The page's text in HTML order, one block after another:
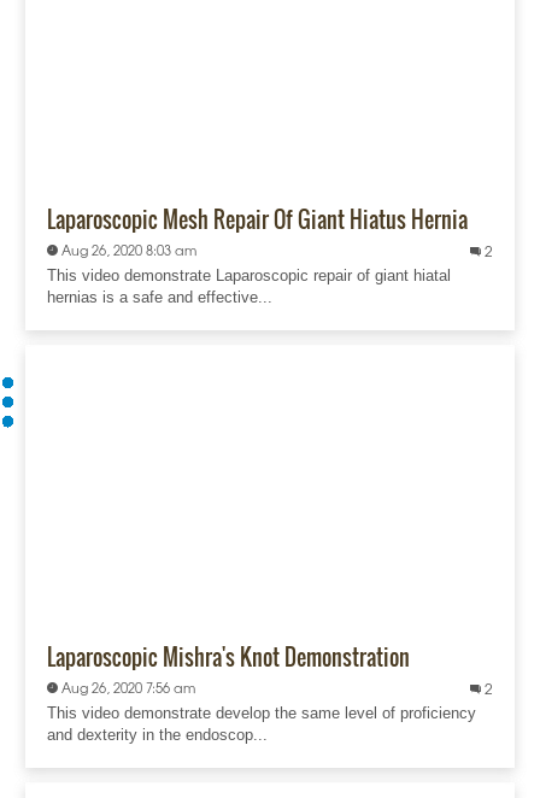
Laparoscopic Mesh Repair Of Giant Hiatus Hernia
Aug 26, 2020 8:03 am 2
This video demonstrate Laparoscopic repair of giant hiatal
hernias is a safe and effective...
Laparoscopic Mishra's Knot Demonstration
Aug 26, 2020 7:56 am 2
This video demonstrate develop the same level of proficiency
and dexterity in the endoscop...